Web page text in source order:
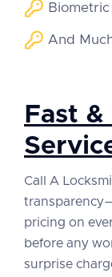
And
Fast
Call A
pricing on
before any
surprise